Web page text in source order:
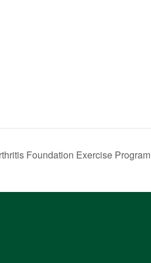
Foundation Exercise Program